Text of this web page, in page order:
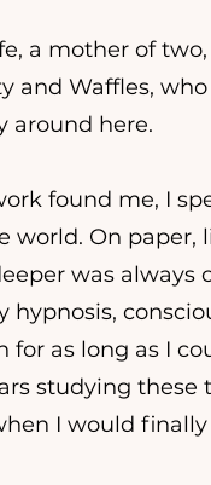
a mother of
and Waffles,
around here.
found me, I
world. On paper,
was always
hypnosis,
for as long as I
studying these
I would